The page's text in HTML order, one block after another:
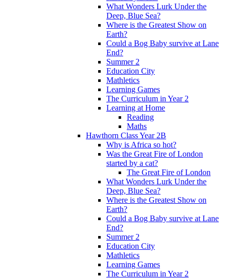
What Wonders Lurk Under the
Deep, Blue Sea?
Where is the Greatest Show on
Earth?
Could a Bog Baby survive at Lane
End?
Summer 2
Education City
Mathletics
Learning Games
The Curriculum in Year 2
Learning at Home
Reading
Maths
Hawthorn Class Year 2B
Why is Africa so hot?
Was the Great Fire of London
started by a cat?
The Great Fire of London
What Wonders Lurk Under the
Deep, Blue Sea?
Where is the Greatest Show on
Earth?
Could a Bog Baby survive at Lane
End?
Summer 2
Education City
Mathletics
Learning Games
The Curriculum in Year 2